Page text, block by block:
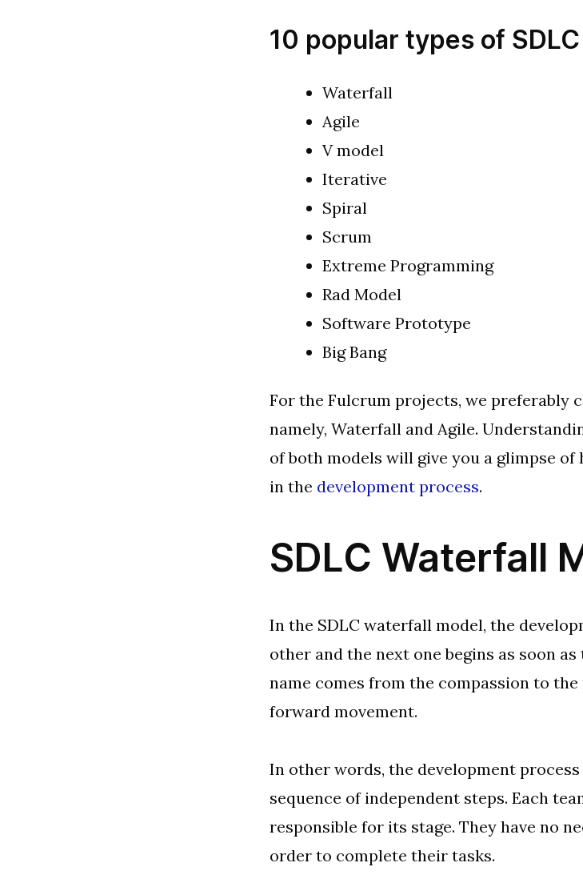
10 popular types of
Waterfall
Agile
V model
Iterative
Spiral
Scrum
Extreme Programming
Rad Model
Software Prototype
Big Bang
For the Fulcrum projects, we preferably
namely, Waterfall and Agile.
of both models will give you a glimpse of
in the development process.
SDLC Waterfall
In the SDLC waterfall model, the
other and the next one begins as soon
name comes from the compassion to
forward movement.
In other words, the development
sequence of independent steps. Each
responsible for its stage. They have no
order to complete their tasks.